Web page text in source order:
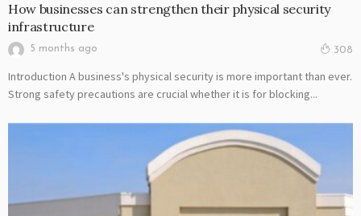
How businesses can strengthen their physical security
infrastructure
5 months ago 308
Introduction A business's physical security is more important than ever.
Strong safety precautions are crucial whether it is for blocking...